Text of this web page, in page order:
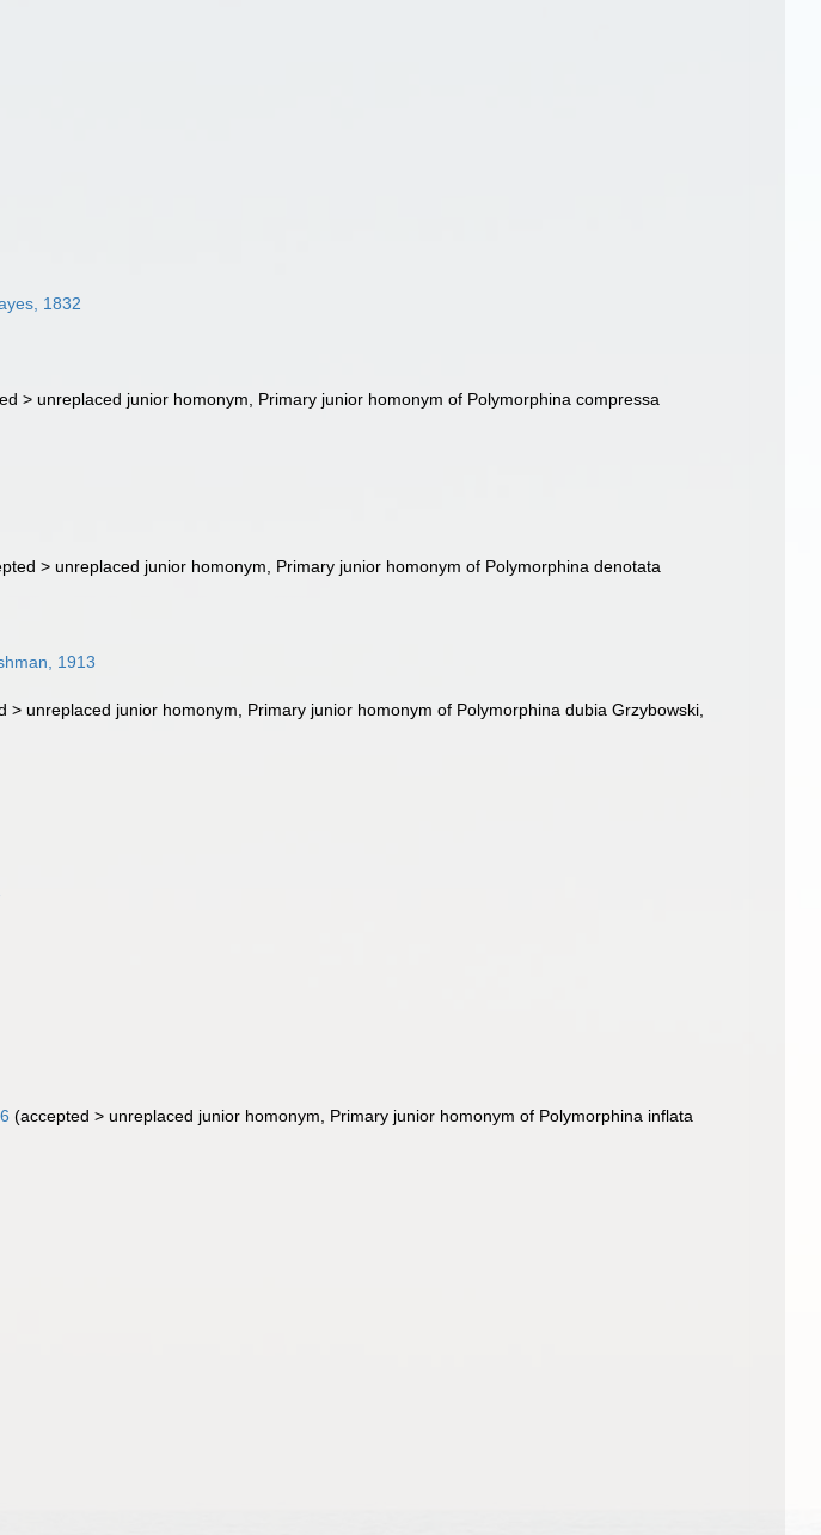
1832
> unreplaced junior homonym , Primary junior homonym of Polymorphina compressa
> unreplaced junior homonym , Primary junior homonym of Polymorphina denotata
1913
> unreplaced junior homonym , Primary junior homonym of Polymorphina dubia Grzybowski,
(accepted > unreplaced junior homonym , Primary junior homonym of Polymorphina inflata